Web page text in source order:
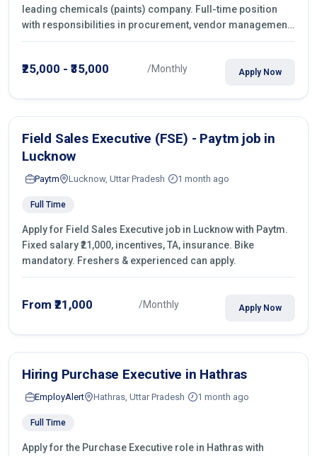
leading chemicals (paints) company. Full-time position
with responsibilities in procurement, vendor management,
castings sourcing, quotations, negotiation & purchase
₹25,000 - ₹35,000 /Monthly Apply Now
Field Sales Executive (FSE) - Paytm job in
Lucknow
Paytm Lucknow, Uttar Pradesh 1 month ago
Full Time
Apply for Field Sales Executive job in Lucknow with Paytm.
Fixed salary ₹21,000, incentives, TA, insurance. Bike
mandatory. Freshers & experienced can apply.
From ₹21,000 /Monthly Apply Now
Hiring Purchase Executive in Hathras
EmployAlert Hathras, Uttar Pradesh 1 month ago
Full Time
Apply for the Purchase Executive role in Hathras with